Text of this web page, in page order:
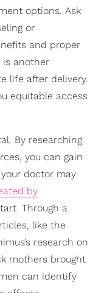
options. Ask
or
and proper
is another
life after delivery.
equitable access
By researching
you can gain
doctor may
by
Through a
like the
research on
mothers brought
can identify